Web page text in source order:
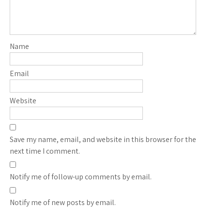
Name
Email
Website
Save my name, email, and website in this browser for the
next time I comment.
Notify me of follow-up comments by email.
Notify me of new posts by email.